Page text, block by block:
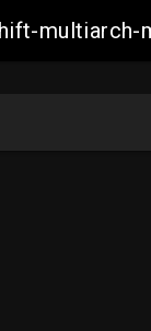
multiarch-